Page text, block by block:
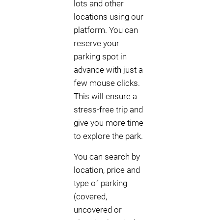
lots and other
locations using our
platform. You can
reserve your
parking spot in
advance with just a
few mouse clicks.
This will ensure a
stress-free trip and
give you more time
to explore the park.
You can search by
location, price and
type of parking
(covered,
uncovered or